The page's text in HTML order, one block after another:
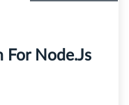
For Node.js